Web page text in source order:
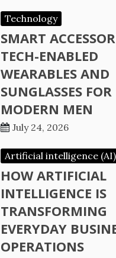
Technology
SMART
TECH-ENABLED
WEARABLES AND
SUNGLASSES FOR
MODERN MEN
July 24, 2026
Artificial intelligence (AI)
HOW ARTIFICIAL
INTELLIGENCE IS
TRANSFORMING
EVERYDAY
OPERATIONS